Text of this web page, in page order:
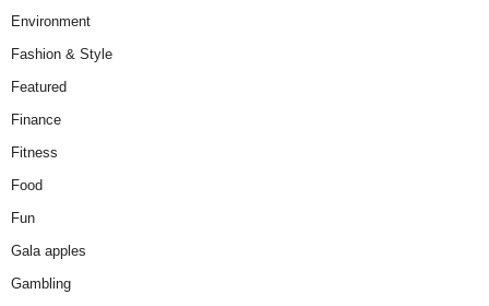
Environment
Fashion & Style
Featured
Finance
Fitness
Food
Fun
Gala apples
Gambling